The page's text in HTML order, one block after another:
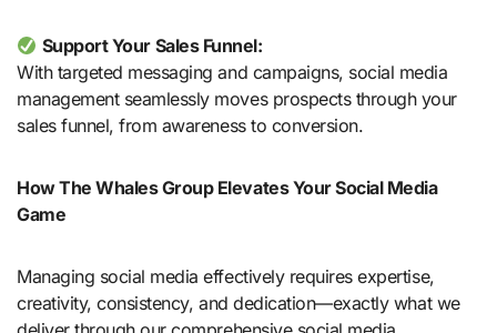
Support Your Sales Funnel:
With targeted messaging and campaigns, social media
management seamlessly moves prospects through your
sales funnel, from awareness to conversion.
How The Whales Group Elevates Your Social Media
Game
Managing social media effectively requires expertise,
creativity, consistency, and dedication—exactly what we